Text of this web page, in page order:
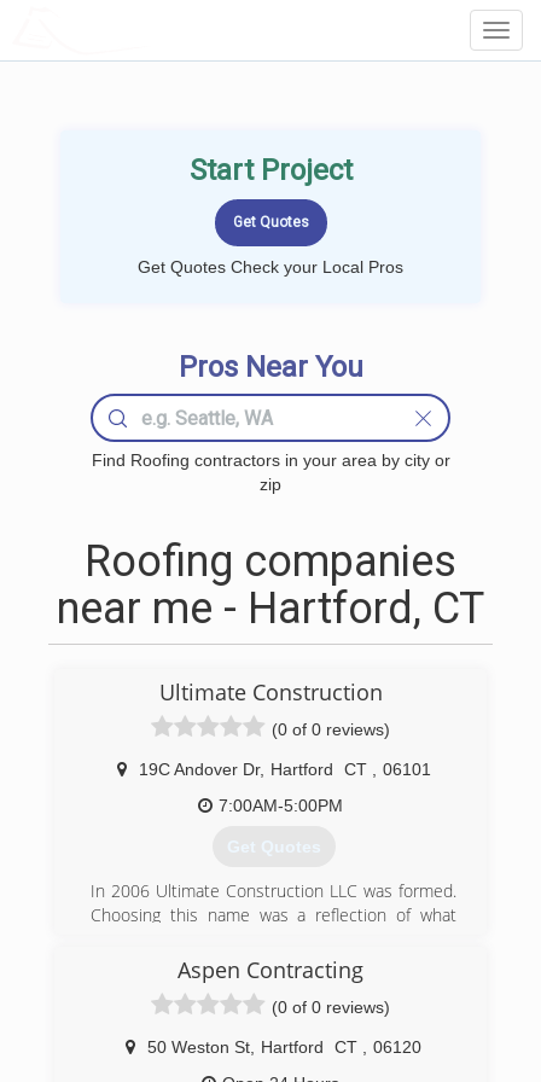
Start Project
Get Quotes Check your Local Pros
Pros Near You
Find Roofing contractors in your area by city or
zip
Roofing companies
near me - Hartford, CT
Ultimate Construction
(0 of 0 reviews)
19C Andover Dr, Hartford CT
06101
7:00AM-5:00PM
Get Quotes
In 2006 Ultimate Construction LLC was formed.
Choosing this name was a reflection of what
provide to his cliental. Starting small, with only a
few employees Ultimate Construction's
reputation grew, for the quality work performed
and consideration to each of its client's needs.
Patiently selecting the direction in which the
Aspen Contracting
(0 of 0 reviews)
50 Weston St Hartford CT
06120